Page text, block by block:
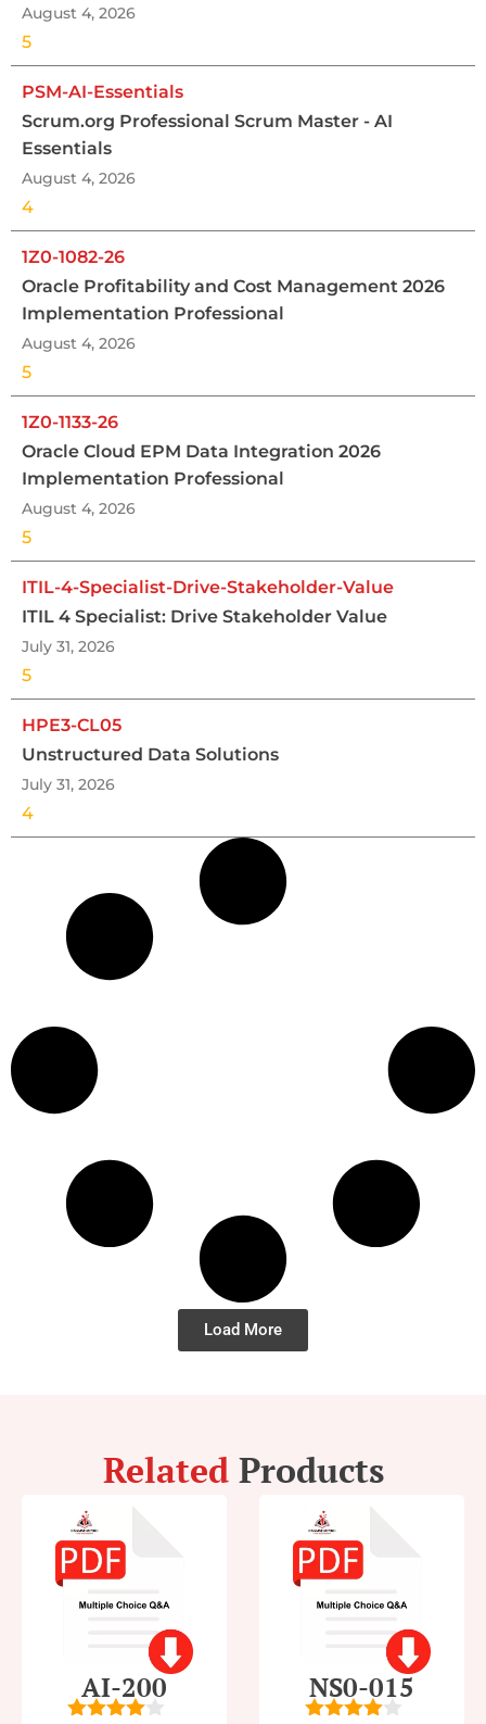
August 4, 2026
5
PSM-AI-Essentials
Scrum.org Professional Scrum Master - AI
Essentials
August 4, 2026
4
1Z0-1082-26
Oracle Profitability and Cost Management 2026
Implementation Professional
August 4, 2026
5
1Z0-1133-26
Oracle Cloud EPM Data Integration 2026
Implementation Professional
August 4, 2026
5
ITIL-4-Specialist-Drive-Stakeholder-Value
ITIL 4 Specialist: Drive Stakeholder Value
July 31, 2026
5
HPE3-CL05
Unstructured Data Solutions
July 31, 2026
4
Load More
Related Products
AI-200 NS0-015